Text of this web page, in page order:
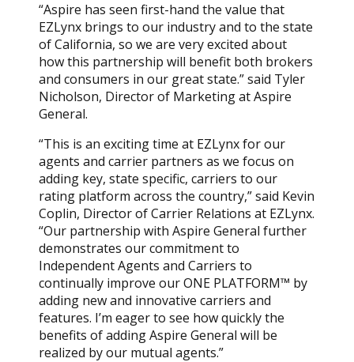
“Aspire has seen first-hand the value that
EZLynx brings to our industry and to the state
of California, so we are very excited about
how this partnership will benefit both brokers
and consumers in our great state.” said Tyler
Nicholson, Director of Marketing at Aspire
General.
“This is an exciting time at EZLynx for our
agents and carrier partners as we focus on
adding key, state specific, carriers to our
rating platform across the country,” said Kevin
Coplin, Director of Carrier Relations at EZLynx.
“Our partnership with Aspire General further
demonstrates our commitment to
Independent Agents and Carriers to
continually improve our ONE PLATFORM™ by
adding new and innovative carriers and
features. I’m eager to see how quickly the
benefits of adding Aspire General will be
realized by our mutual agents.”